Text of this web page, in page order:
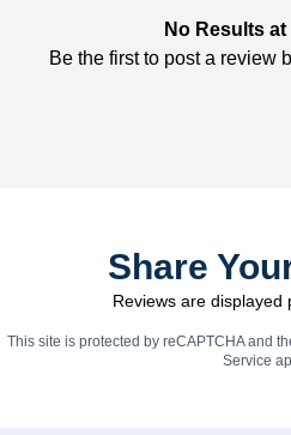
No Results
Be the first to post a review
Share
Reviews are displayed
This site is protected by reCAPTCHA and
Service